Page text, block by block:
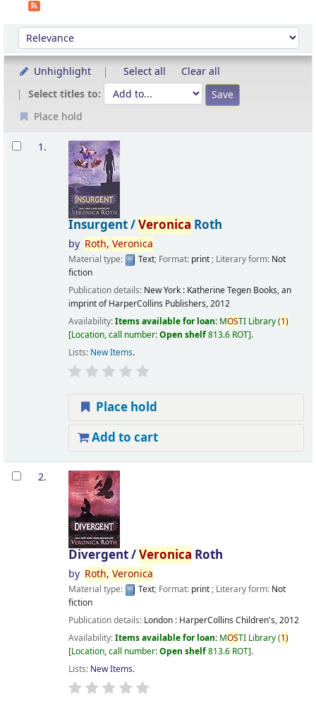
Sort
Sort by:
Unhighlight Select all
Clear all
Select titles to:
Place hold
Results
1.
Insurgent /Veronica Roth
by Roth, Veronica
Material type: Text; Format: print; Literary form: Not
fiction
Publication details: New York : Katherine Tegen Books, an
imprint of HarperCollins Publishers,2012
Availability:Items available for loan: MOSTI Library(1)
Location, call number:Open shelf813.6 ROT .
Lists: New Items.
Place hold
Add to cart
2.
Divergent /Veronica Roth
by Roth, Veronica
Material type: Text; Format: print; Literary form: Not
fiction
Publication details: London : HarperCollins Children's,2012
Availability:Items available for loan: MOSTI Library(1)
Location, call number:Open shelf813.6 ROT .
Lists: New Items.